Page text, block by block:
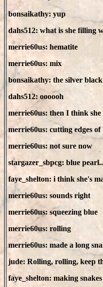
bonsaikathy: yup
dahs512: what is she filling
merrie60us: hematite
merrie60us: mix
bonsaikathy: the silver
dahs512: oooooh
merrie60us: then I think
merrie60us: cutting edges of
merrie60us: not sure now
stargazer_sbpcg: blue
faye_shelton: i think she's
merrie60us: sounds right
merrie60us: squeezing blue
merrie60us: rolling
merrie60us: made a long
jude: Rolling, rolling, keep
faye_shelton: making